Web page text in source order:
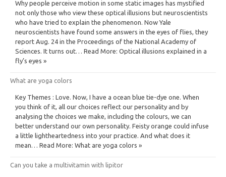
Why people perceive motion in some static images has mystified
not only those who view these optical illusions but neuroscientists
who have tried to explain the phenomenon. Now Yale
neuroscientists have found some answers in the eyes of flies, they
report Aug. 24 in the Proceedings of the National Academy of
Sciences. It turns out… Read More: Optical illusions explained in a
fly’s eyes »
What are yoga colors
Key Themes : Love. Now, I have a ocean blue tie-dye one. When
you think of it, all our choices reflect our personality and by
analysing the choices we make, including the colours, we can
better understand our own personality. Feisty orange could infuse
a little lightheartedness into your practice. And what does it
mean… Read More: What are yoga colors »
Can you take a multivitamin with lipitor